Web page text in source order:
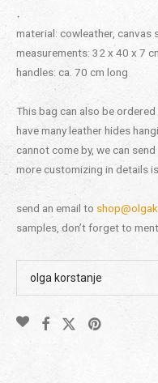
material: cowleather, canvas
measurements: 32 x 40 x 7
handles: ca. 70 cm long
This bag can also be
have many leather hides
cannot come by, we can
more customizing in details
send an email to
samples, don’t forget to
olga korstanje